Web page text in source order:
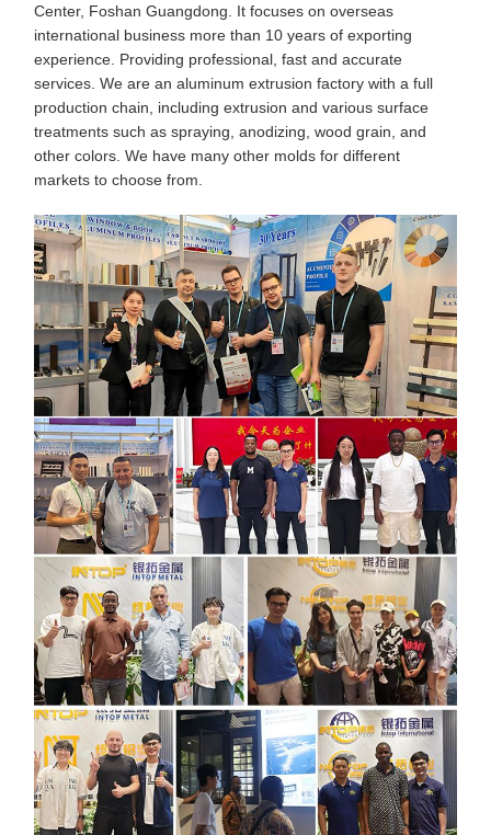
Center, Foshan Guangdong. It focuses on overseas
international business more than 10 years of exporting
experience. Providing professional, fast and accurate
services. We are an aluminum extrusion factory with a full
production chain, including extrusion and various surface
treatments such as spraying, anodizing, wood grain, and
other colors. We have many other molds for different
markets to choose from.